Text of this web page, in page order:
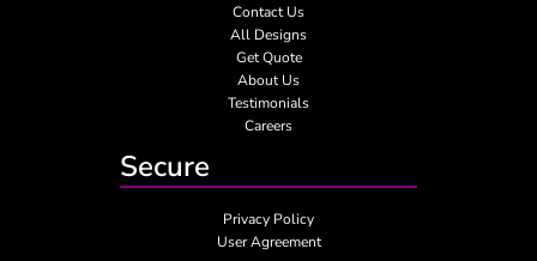
Contact Us
All Designs
Get Quote
About Us
Testimonials
Careers
Secure
Privacy Policy
User Agreement